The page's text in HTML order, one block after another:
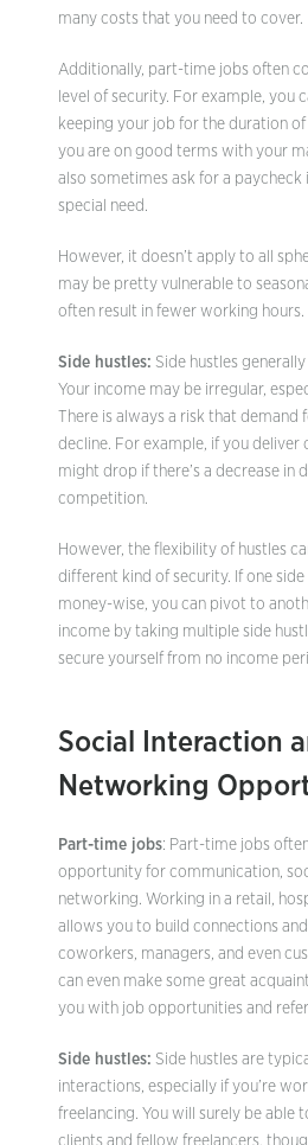
many costs that you need to cover.
Additionally, part-time jobs often
level of security. For example, you
keeping your job for the duration
you are on good terms with your
also sometimes ask for a paycheck
special need.
However, it doesn’t apply to all
may be pretty vulnerable to
often result in fewer working hours.
Side hustles: Side hustles
Your income may be irregular,
There is always a risk that demand
decline. For example, if you deliver
might drop if there’s a decrease in
competition.
However, the flexibility of hustles
different kind of security. If one
money-wise, you can pivot to
income by taking multiple side
secure yourself from no income
Social Interaction
Networking
Part-time jobs: Part-time jobs
opportunity for communication,
networking. Working in a retail,
allows you to build connections
coworkers, managers, and even
can even make some great
you with job opportunities and
Side hustles: Side hustles are
interactions, especially if you’re
freelancing. You will surely be able
clients and fellow freelancers,